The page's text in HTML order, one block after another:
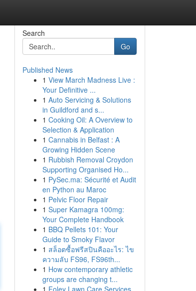
Search
Go
Published News
1 View March Madness Live :
Your Definitive ...
1 Auto Servicing & Solutions
in Guildford and s...
1 Cooking Oil: A Overview to
Selection & Application
1 Cannabis in Belfast : A
Growing Hidden Scene
1 Rubbish Removal Croydon
Supporting Organised Ho...
1 PySec.ma: Sécurité et Audit
en Python au Maroc
1 Pelvic Floor Repair
1 Super Kamagra 100mg:
Your Complete Handbook
1 BBQ Pellets 101: Your
Guide to Smoky Flavor
1 สล็อตซื้อฟรีสปินคืออะไร: ไข
ความลับ FS96, FS96th...
1 How contemporary athletic
groups are changing t...
1 Foley Lawn Care Services